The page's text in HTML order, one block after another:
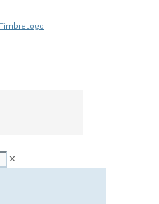
✕